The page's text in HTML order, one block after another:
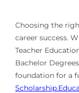
Choosing the
career success.
Teacher
Bachelor
foundation for a